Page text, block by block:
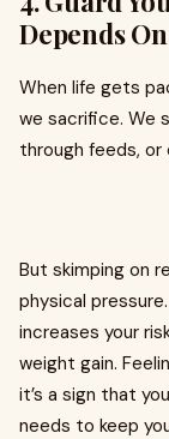
Depends
When life gets
we sacrifice. We
through feeds, or
But skimping on
physical
increases your
weight gain.
it’s a sign that
needs to keep